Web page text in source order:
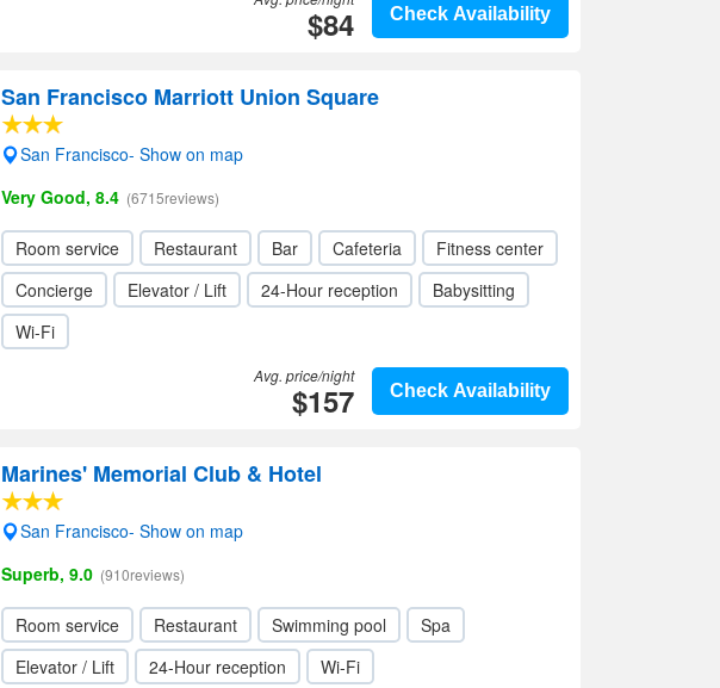
Check Availability
$84
San Francisco Marriott Union Square
San Francisco- Show on map
Very Good, 8.4 (6715reviews)
Room service Restaurant Bar Cafeteria
Fitness center
Concierge
Elevator / Lift 24-Hour reception
Babysitting
Wi-Fi
Check Availability
Avg. price/night
$157
Marines' Memorial Club & Hotel
San Francisco- Show on map
Superb, 9.0 (910reviews)
Room service Restaurant Swimming pool
Spa
Elevator / Lift
24-Hour reception Wi-Fi